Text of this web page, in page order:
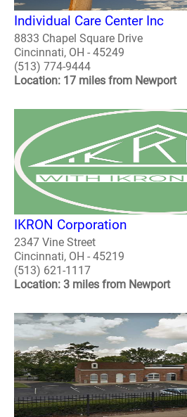
Individual Care Center Inc
8833 Chapel Square Drive
Cincinnati, OH - 45249
(513) 774-9444
Location: 17 miles from Newport
IKRON Corporation
2347 Vine Street
Cincinnati, OH - 45219
(513) 621-1117
Location: 3 miles from Newport